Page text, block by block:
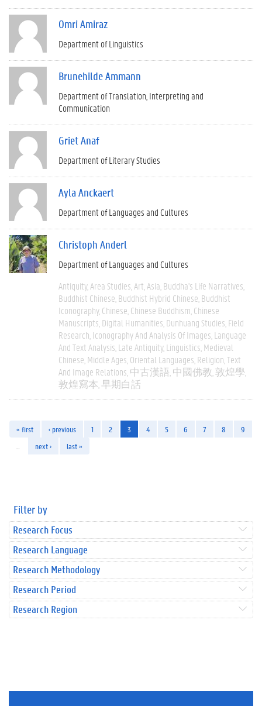
Omri Amiraz
Department of Linguistics
Brunehilde Ammann
Department of Translation, Interpreting and
Communication
Griet Anaf
Department of Literary Studies
Ayla Anckaert
Department of Languages and Cultures
Christoph Anderl
Department of Languages and Cultures
Antiquity Area Studies Art Asia Buddha's Life Narratives
Buddhist Chinese Buddhist Hybrid Chinese Buddhist
Iconography Chinese Chinese Buddhism Chinese
Manuscripts Digital Humanities Dunhuang Studies Field
Research Iconography And Analysis Of Images Language
And Text Analysis Late Antiquity Linguistics Medieval
Chinese Middle Ages Oriental Languages Religion Text
And Image Relations 中古漢語 中國佛教 敦煌學
敦煌寫本 早期白話
« first ‹ previous 1 2 3 4 5 6 7 8
9
next › last »
Filter by
Research Focus
Research Language
Research Methodology
Research Period
Research Region